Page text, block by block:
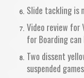
Slide tackling is
Video review for
for Boarding
Two dissent
suspended